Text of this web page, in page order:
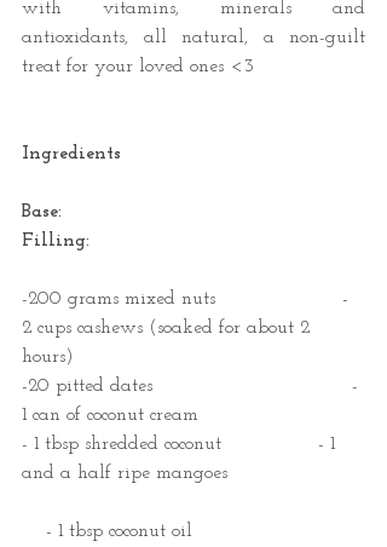
with vitamins, minerals and
antioxidants, all natural, a non-guilt
treat for your loved ones <3
Ingredients
Base:
Filling:
-200 grams mixed nuts                     -
2 cups cashews (soaked for about 2
hours)
-20 pitted dates                                 -
1 can of coconut cream
- 1 tbsp shredded coconut                - 1
and a half ripe mangoes
    - 1 tbsp coconut oil